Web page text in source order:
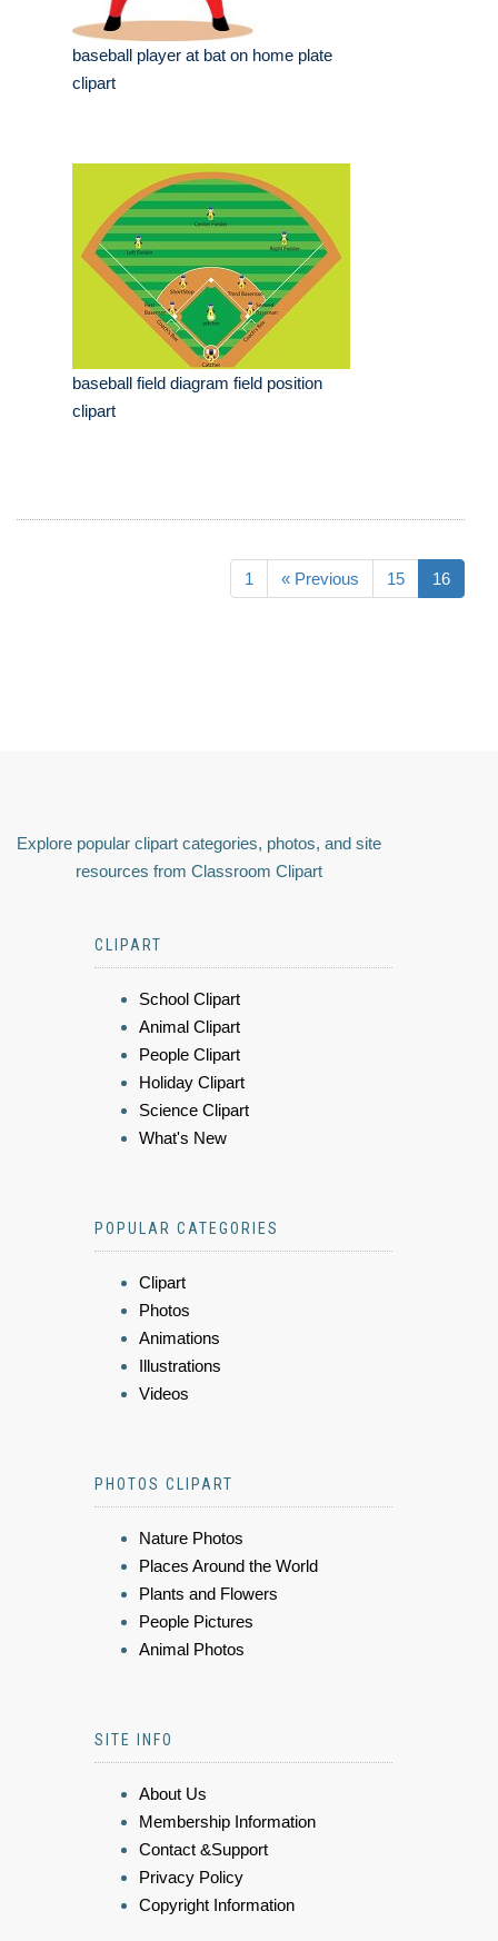
baseball player at bat on home plate
clipart
baseball field diagram field position
clipart
1 « Previous 15 16
Explore popular clipart categories, photos, and site
resources from Classroom Clipart
CLIPART
School Clipart
Animal Clipart
People Clipart
Holiday Clipart
Science Clipart
What's New
POPULAR CATEGORIES
Clipart
Photos
Animations
Illustrations
Videos
PHOTOS CLIPART
Nature Photos
Places Around the World
Plants and Flowers
People Pictures
Animal Photos
SITE INFO
About Us
Membership Information
Contact &Support
Privacy Policy
Copyright Information